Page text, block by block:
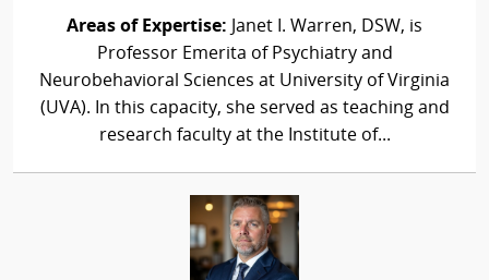
Areas of Expertise: Janet I. Warren, DSW, is
Professor Emerita of Psychiatry and
Neurobehavioral Sciences at University of Virginia
(UVA). In this capacity, she served as teaching and
research faculty at the Institute of...